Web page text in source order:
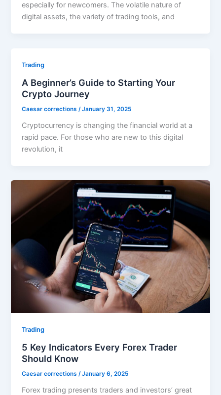
especially for newcomers. The volatile nature of
digital assets, the variety of trading tools, and
Trading
A Beginner’s Guide to Starting Your
Crypto Journey
Caesar corrections/January 31, 2025
Cryptocurrency is changing the financial world at a
rapid pace. For those who are new to this digital
revolution, it
Trading
5 Key Indicators Every Forex Trader
Should Know
Caesar corrections/January 6, 2025
Forex trading presents traders and investors’ great